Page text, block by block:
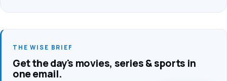
THE WISE BRIEF
Get the day's movies, series & sports in
one email.